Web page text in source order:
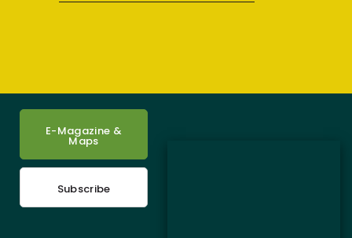
E-Magazine &
Maps
Subscribe